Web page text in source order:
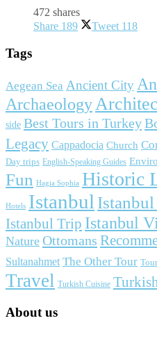
472 shares
Share 189 Tweet 118
Tags
Aegean Sea Ancient City
Archaeology
side Best Tours in Turkey
Legacy Cappadocia Church
Day trips English-Speaking Guides
Fun Hagia Sophia Historic
Hotels Istanbul
Istanbul Trip Istanbul
Nature Ottomans
Sultanahmet The Other Tour
Travel Turkish Cuisine
About us